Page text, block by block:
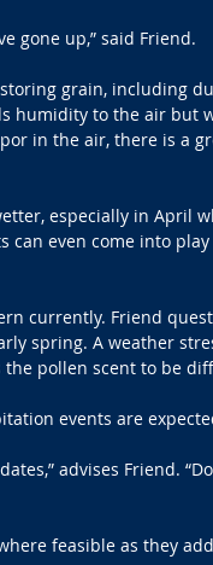
gone up,” said Friend.
grain, including
humidity to the air
in the air, there is a
especially in April
can even come into
currently. Friend
spring. A weather
the pollen scent to be
events are
advises Friend.
feasible as they